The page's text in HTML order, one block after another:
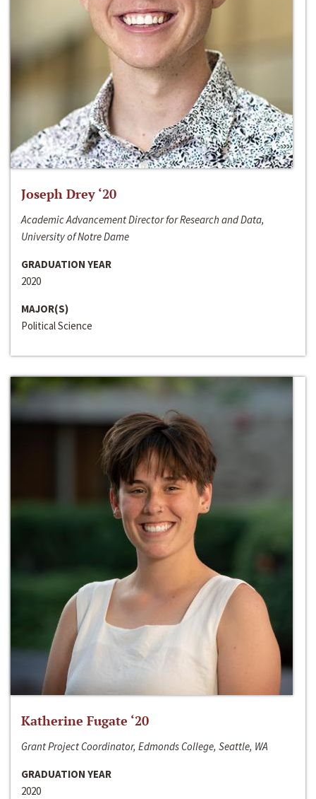
Joseph Drey ‘20
Academic Advancement Director for Research and Data,
University of Notre Dame
GRADUATION YEAR
2020
MAJOR(S)
Political Science
Katherine Fugate ‘20
Grant Project Coordinator, Edmonds College, Seattle, WA
GRADUATION YEAR
2020